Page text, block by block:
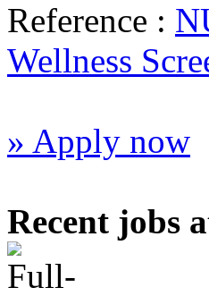
Reference :
Wellness
» Apply now
Recent jobs